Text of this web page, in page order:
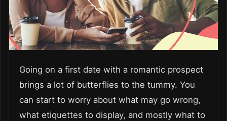
Going on a first date with a romantic prospect
brings a lot of butterflies to the tummy. You
can start to worry about what may go wrong,
what etiquettes to display, and mostly what to